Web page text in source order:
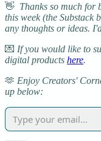
👋 Thanks so much for
this week (the Substack
any thoughts or ideas.
💌 If you would like to
digital products here.
🫶 Enjoy Creators'
up below: